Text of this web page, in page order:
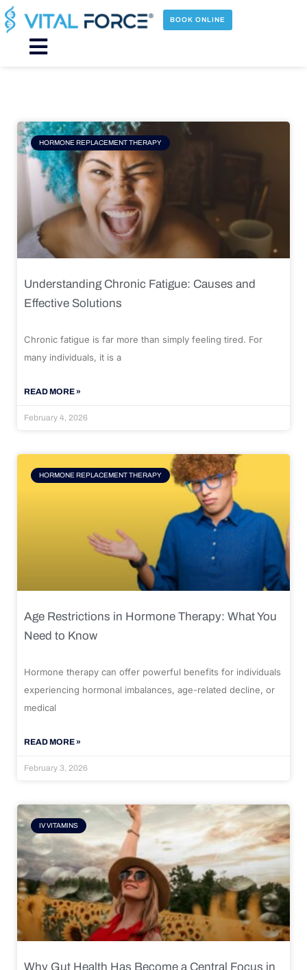
Skip
to
content
BOOK ONLINE
Main
HORMONE REPLACEMENT THERAPY
Understanding Chronic Fatigue: Causes and
Effective Solutions
Chronic fatigue is far more than simply feeling tired. For
many individuals, it is a
READ MORE »
February 4, 2026
HORMONE REPLACEMENT THERAPY
Age Restrictions in Hormone Therapy: What You
Need to Know
Hormone therapy can offer powerful benefits for individuals
experiencing hormonal imbalances, age-related decline, or
medical
READ MORE »
February 3, 2026
IV VITAMINS
Why Gut Health Has Become a Central Focus in
Page Page